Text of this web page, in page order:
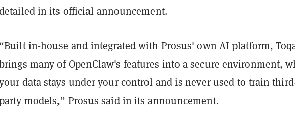
in its official announcement.
“Built in-house and integrated with Prosus' own AI platform,
many of OpenClaw's features into a secure environment,
data stays under your control and is never used to train
models,” Prosus said in its announcement.